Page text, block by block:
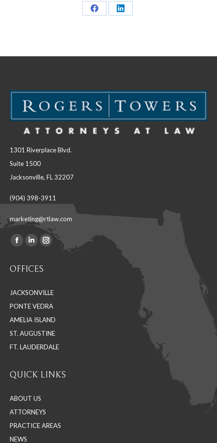
Share
Share
1301 Riverplace Blvd.
Suite 1500
Jacksonville, FL 32207
(904) 398-3911
marketing@rtlaw.com
Find us on:
Facebook
opens
new
window
Linkedin
opens
new
window
Instagram
new
window
OFFICES
JACKSONVILLE
PONTE VEDRA
AMELIA ISLAND
ST. AUGUSTINE
FT. LAUDERDALE
QUICK LINKS
ABOUT US
ATTORNEYS
PRACTICE AREAS
NEWS